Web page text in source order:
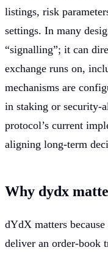
listings, risk
settings. In many
“signalling”; it can
exchange runs on,
mechanisms are
in staking or security-
protocol’s current
aligning long-term
Why dydx
dYdX matters
deliver an order-book